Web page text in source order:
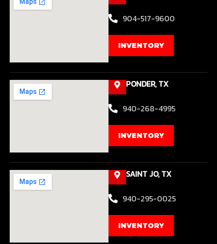
904-517-9600
INVENTORY
PONDER, TX
940-268-4995
INVENTORY
SAINT JO, TX
940-295-0025
INVENTORY